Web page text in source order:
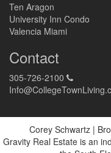
Ten Aragon
University Inn Condo
Valencia Miami
Contact
305-726-2100
Corey Schwartz |
Gravity Real Estate is an